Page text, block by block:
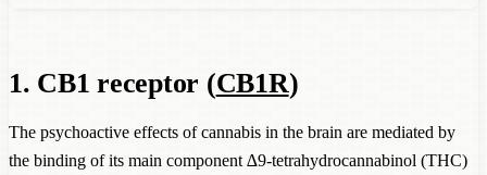
1. CB1 receptor (CB1R)
The psychoactive effects of cannabis in the brain are mediated by
the binding of its main component ∆9-tetrahydrocannabinol (THC)